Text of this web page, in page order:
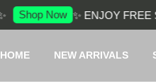
Shop Now ✨ ENJOY FREE
HOME NEW ARRIVALS